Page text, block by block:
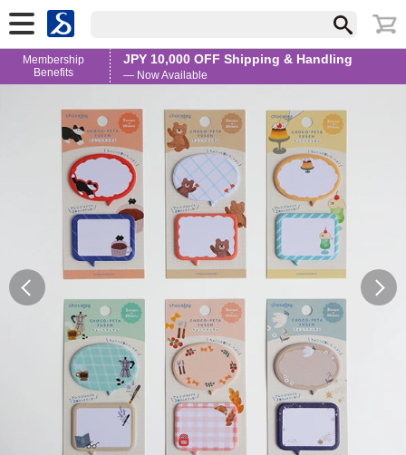
Membership
Benefits
JPY 10,000 OFF Shipping & Handling
— Now Available